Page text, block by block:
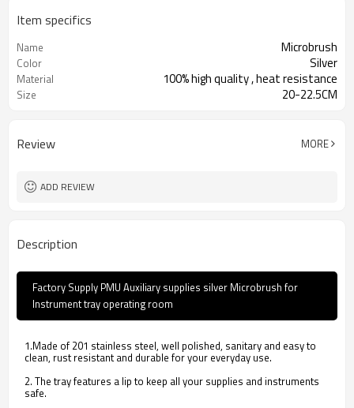
Item specifics
Name Microbrush
Color Silver
Material 100% high quality , heat resistance
Size 20-22.5CM
Review MORE
ADD REVIEW
Description
Factory Supply PMU Auxiliary supplies silver Microbrush for
Instrument tray operating room
1.Made of 201 stainless steel, well polished, sanitary and easy to
clean, rust resistant and durable for your everyday use.
2. The tray features a lip to keep all your supplies and instruments
safe.